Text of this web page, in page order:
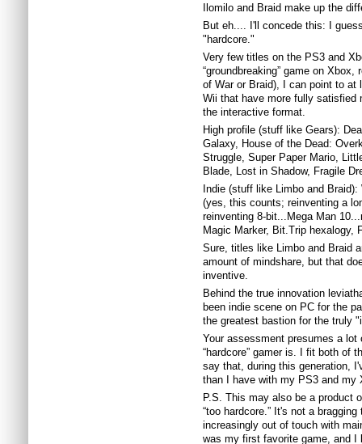
Ilomilo and Braid make up the
But eh.... I'll concede this: I
"hardcore."
Very few titles on the PS3 and
“groundbreaking” game on
of War or Braid), I can point to at
Wii that have more fully
the interactive format.
High profile (stuff like Gears):
Galaxy, House of the Dead:
Struggle, Super Paper Mario,
Blade, Lost in Shadow, Fragile
Indie (stuff like Limbo and
(yes, this counts; reinventing a
reinventing 8-bit...Mega Man
Magic Marker, Bit.Trip hexalogy,
Sure, titles like Limbo and Braid
amount of mindshare, but that
inventive.
Behind the true innovation
been indie scene on PC for the
the greatest bastion for the truly
Your assessment presumes a lot
“hardcore” gamer is. I fit both of
say that, during this generation,
than I have with my PS3 and my
P.S. This may also be a product
“too hardcore.” It's not a
increasingly out of touch with
was my first favorite game, and I